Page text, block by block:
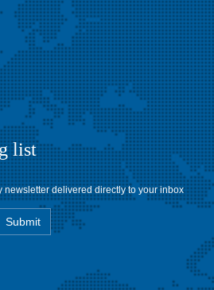
list
newsletter delivered directly to your inbox